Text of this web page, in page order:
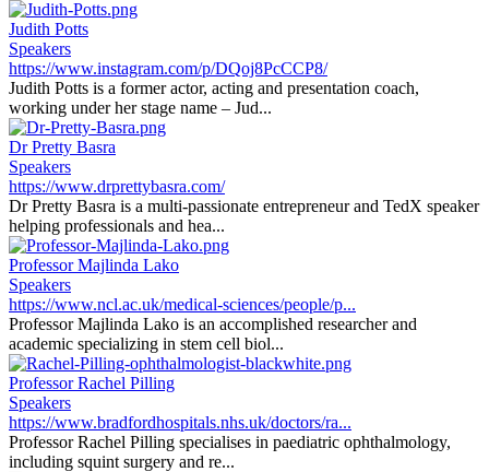
Judith Potts
Speakers
https://www.instagram.com/p/DQoj8PcCCP8/
Judith Potts is a former actor, acting and presentation coach,
working under her stage name – Jud...
Dr Pretty Basra
Speakers
https://www.drprettybasra.com/
Dr Pretty Basra is a multi-passionate entrepreneur and TedX speaker
helping professionals and hea...
Professor Majlinda Lako
Speakers
https://www.ncl.ac.uk/medical-sciences/people/p...
Professor Majlinda Lako is an accomplished researcher and
academic specializing in stem cell biol...
Professor Rachel Pilling
Speakers
https://www.bradfordhospitals.nhs.uk/doctors/ra...
Professor Rachel Pilling specialises in paediatric ophthalmology,
including squint surgery and re...